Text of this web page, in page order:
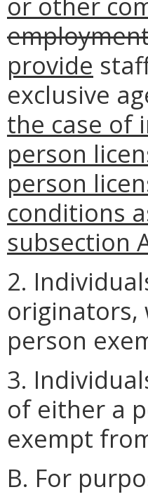
provide
exclusive
the case of
person
person
conditions
subsection
2.
originators,
person
3.
of either a
exempt
B. For